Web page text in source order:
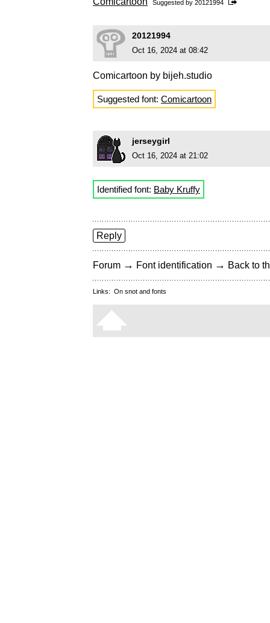
Suggested by 20121994
20121994
Oct 16, 2024 at 08:42
Comicartoon by bijeh.studio
Suggested font: Comicartoon
jerseygirl
Oct 16, 2024 at 21:02
Identified font: Baby Kruffy
Reply
Forum → Font identification → Back to
Links: On snot and fonts